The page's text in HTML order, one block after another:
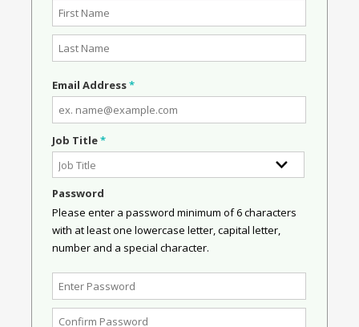
Email Address*
Job Title*
Password
Please enter a password minimum of 6 characters
with at least one lowercase letter, capital letter,
number and a special character.